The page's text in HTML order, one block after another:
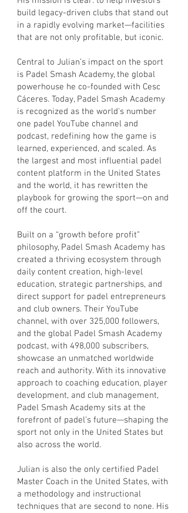
build legacy-driven clubs that stand out
in a rapidly evolving market—facilities
that are not only profitable, but iconic.
Central to Julian’s impact on the sport
is Padel Smash Academy, the global
powerhouse he co-founded with Cesc
Cáceres. Today, Padel Smash Academy
is recognized as the world's number
one padel YouTube channel and
podcast, redefining how the game is
learned, experienced, and scaled. As
the largest and most influential padel
content platform in the United States
and the world, it has rewritten the
playbook for growing the sport—on and
off the court.
Built on a “growth before profit”
philosophy, Padel Smash Academy has
created a thriving ecosystem through
daily content creation, high-level
education, strategic partnerships, and
direct support for padel entrepreneurs
and club owners. Their YouTube
channel, with over 325,000 followers,
and the global Padel Smash Academy
podcast, with 498,000 subscribers,
showcase an unmatched worldwide
reach and authority. With its innovative
approach to coaching education, player
development, and club management,
Padel Smash Academy sits at the
forefront of padel’s future—shaping the
sport not only in the United States but
also across the world.
Julian is also the only certified Padel
Master Coach in the United States, with
a methodology and instructional
techniques that are second to none. His